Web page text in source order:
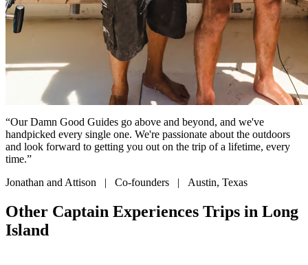
“Our Damn Good Guides go above and beyond, and we've
handpicked every single one. We're passionate about the outdoors
and look forward to getting you out on the trip of a lifetime, every
time.”
Jonathan and Attison | Co-founders | Austin, Texas
Other Captain Experiences Trips in Long
Island